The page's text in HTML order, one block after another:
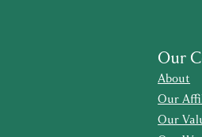
Our
About
Our
Our